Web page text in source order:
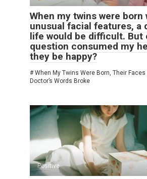
When my twins were born
unusual facial features, a
life would be difficult. But
question consumed my
they be happy?
# When My Twins Were Born, Their
Doctor’s Words Broke
Positive